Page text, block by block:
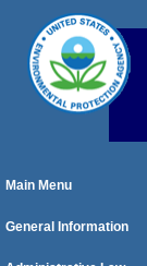
Main Menu
General Information